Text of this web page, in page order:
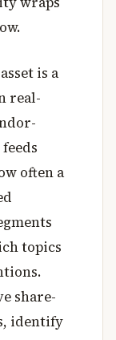
is a
real-
often a
topics
share-
identify